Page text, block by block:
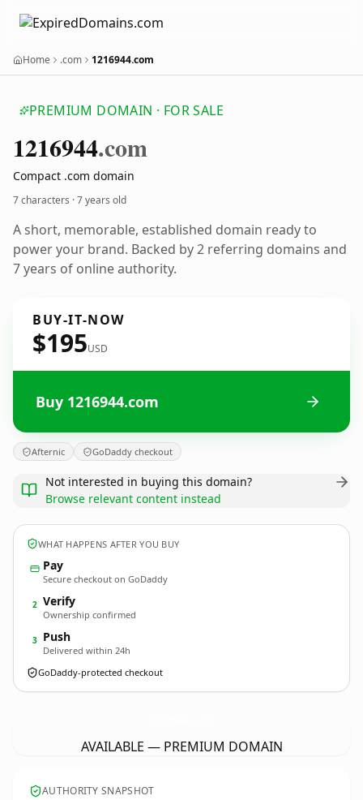
Home .com 1216944.com
PREMIUM DOMAIN · FOR SALE
1216944.com
Compact .com domain
7 characters ·7 years old
A short, memorable, established domain ready to
power your brand. Backed by 2 referring domains and
7 years of online authority.
BUY-IT-NOW
$195USD
Buy 1216944.com
Afternic GoDaddy checkout
Not interested in buying this domain?
Browse relevant content instead
WHAT HAPPENS AFTER YOU BUY
Pay
Secure checkout on GoDaddy
2 Verify
Ownership confirmed
3 Push
Delivered within 24h
GoDaddy-protected checkout
AVAILABLE — PREMIUM DOMAIN
AUTHORITY SNAPSHOT